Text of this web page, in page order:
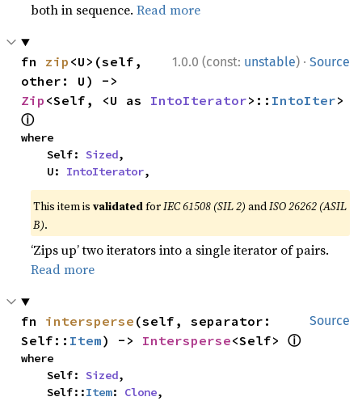
both in sequence.Read more
1.0.0 (const: unstable) · Source
fn zip <U>(self,
Zip <Self, <U as IntoIterator>:: IntoIter
ⓘ
where
    Self:
Sized,
    U:
IntoIterator,
This item isvalidatedforIEC 61508 (SIL 2) andISO 26262 (ASIL
B).
‘Zips up’ two iterators into a single iterator of pairs.
Read more
Source
fn intersperse (self, separator:
Self:: Item) -> Intersperse<Self> ⓘ
where
    Self:
Sized,
    Self::
Item: Clone,